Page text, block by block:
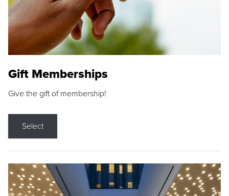
Gift Memberships
Give the gift of membership!
Select